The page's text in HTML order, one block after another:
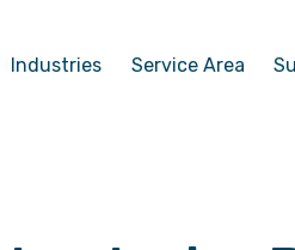
Industries Service Area